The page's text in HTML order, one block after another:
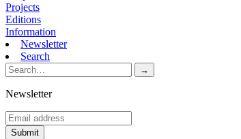
Projects
Editions
Information
Newsletter
Search
Newsletter